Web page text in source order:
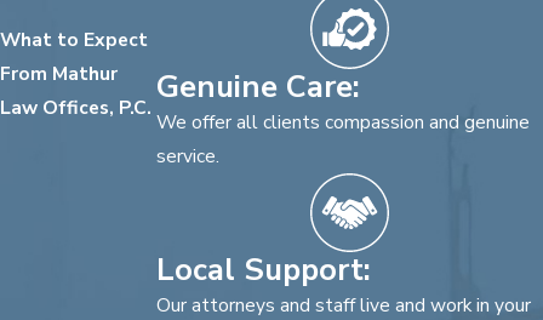
What to Expect
From Mathur
Law Offices, P.C. Genuine Care:
We offer all clients compassion and genuine
service.
Local Support:
Our attorneys and staff live and work in your